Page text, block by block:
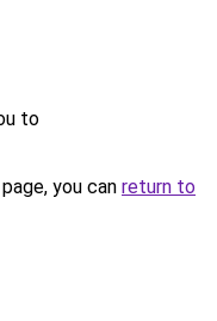
to
you can return to